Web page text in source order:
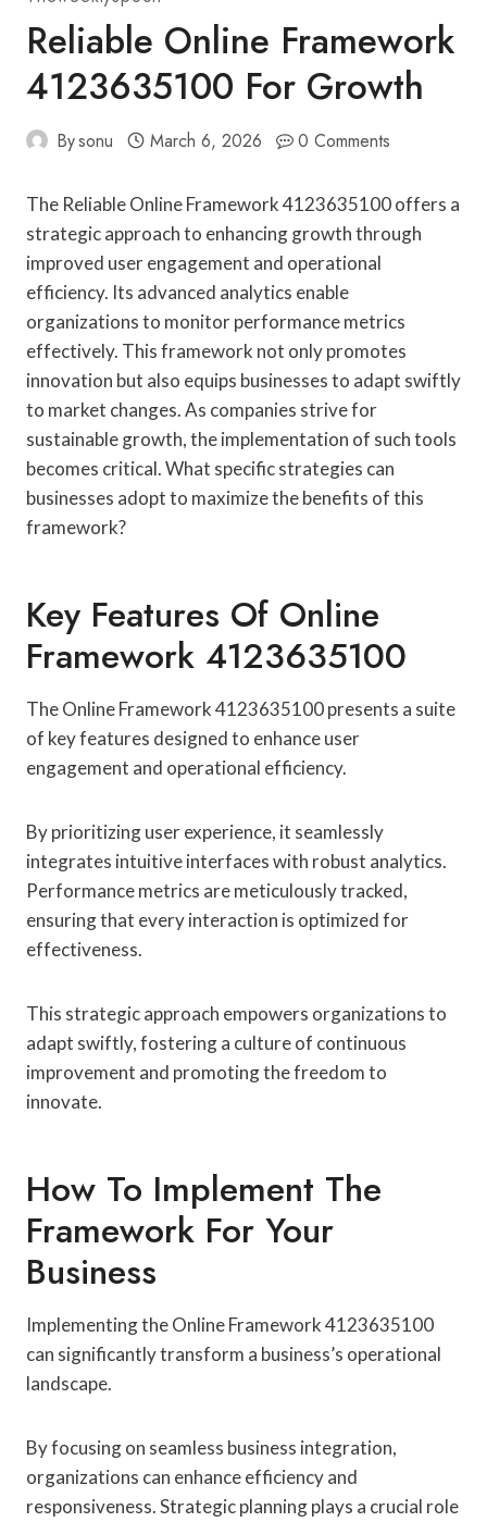
Reliable Online Framework
4123635100 For Growth
Bysonu March 6, 2026 0 Comments
The Reliable Online Framework 4123635100 offers a
strategic approach to enhancing growth through
improved user engagement and operational
efficiency. Its advanced analytics enable
organizations to monitor performance metrics
effectively. This framework not only promotes
innovation but also equips businesses to adapt swiftly
to market changes. As companies strive for
sustainable growth, the implementation of such tools
becomes critical. What specific strategies can
businesses adopt to maximize the benefits of this
framework?
Key Features Of Online
Framework 4123635100
The Online Framework 4123635100 presents a suite
of key features designed to enhance user
engagement and operational efficiency.
By prioritizing user experience, it seamlessly
integrates intuitive interfaces with robust analytics.
Performance metrics are meticulously tracked,
ensuring that every interaction is optimized for
effectiveness.
This strategic approach empowers organizations to
adapt swiftly, fostering a culture of continuous
improvement and promoting the freedom to
innovate.
How To Implement The
Framework For Your
Business
Implementing the Online Framework 4123635100
can significantly transform a business’s operational
landscape.
By focusing on seamless business integration,
organizations can enhance efficiency and
responsiveness. Strategic planning plays a crucial role